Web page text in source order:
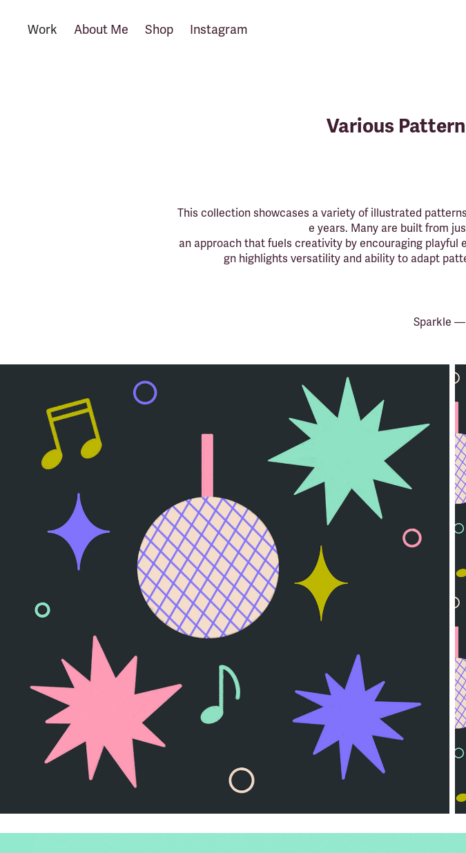
Work About Me Shop Instagram
Various
This collection showcases a variety of illustrated
e years. Many are built from
an approach that fuels creativity by encouraging playful
gn highlights versatility and ability to adapt
Sparkle —